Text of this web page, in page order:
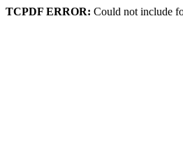
TCPDF ERROR: Could not include